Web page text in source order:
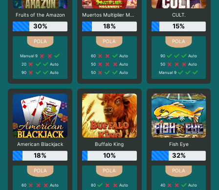
Fruits of the Amazon
30%
Manual 9
20
Auto
90
Auto
Muertos Multiplier Megaways
18%
60
Auto
50
Auto
50
Auto
CULT.
15%
90
Auto
50
Auto
Manual 9
American Blackjack
18%
60
Auto
Buffalo King
10%
80
Auto
Fish Eye
32%
40
Auto